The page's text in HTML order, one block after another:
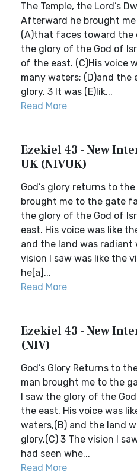
The Temple, the Lord’s
Afterward he brought
(A)that faces toward the
the glory of the God of
of the east. (C)His voice
many waters; (D)and the
glory. 3 It was (E)lik...
Read More
Ezekiel 43 - New
UK (NIVUK)
God’s glory returns to
brought me to the gate
the glory of the God of
east. His voice was like
and the land was radiant
vision I saw was like the
he[a]...
Read More
Ezekiel 43 - New
(NIV)
God’s Glory Returns to
man brought me to the
I saw the glory of the
the east. His voice was
waters,(B) and the land
glory.(C) 3 The vision I
had seen whe...
Read More